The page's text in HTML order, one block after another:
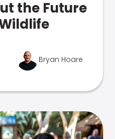
the Future
Bryan Hoare